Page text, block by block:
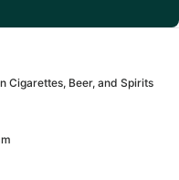
Cigarettes, Beer, and Spirits